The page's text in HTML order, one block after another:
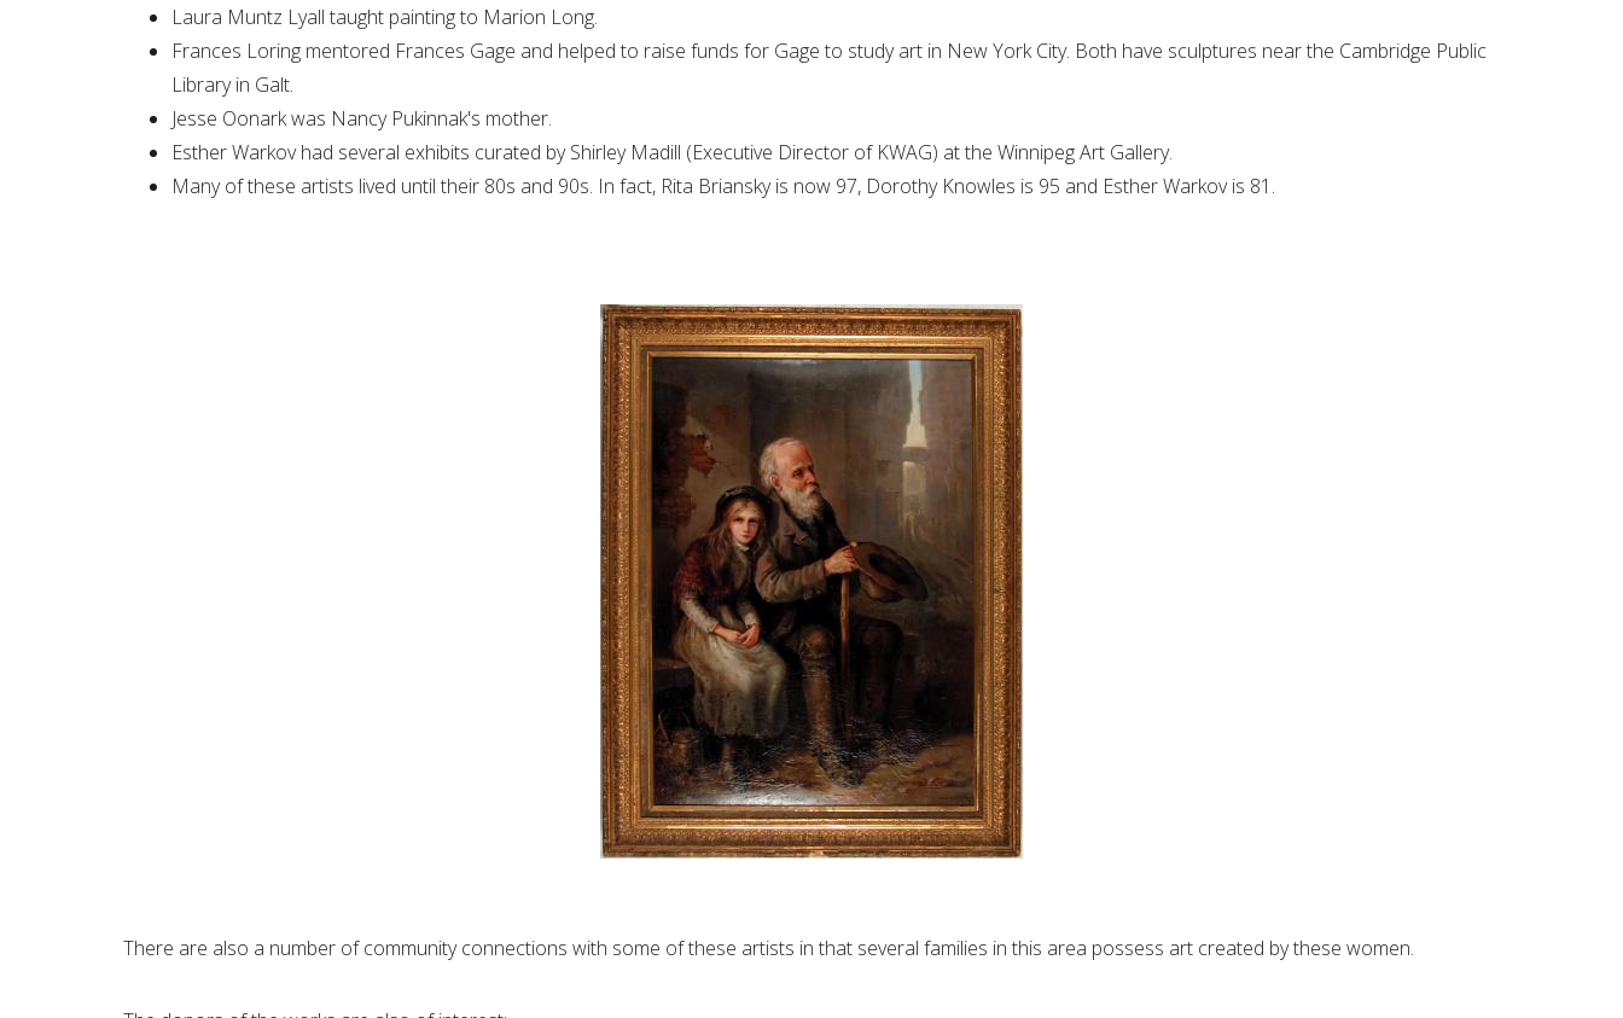
Laura Muntz Lyall taught painting to Marion Long.
Frances Loring mentored Frances Gage and helped to raise funds for Gage to study art in New York City. Both have sculptures near the Cambridge Public
Library in Galt.
Jesse Oonark was Nancy Pukinnak's mother.
Esther Warkov had several exhibits curated by Shirley Madill (Executive Director of KWAG) at the Winnipeg Art Gallery.
Many of these artists lived until their 80s and 90s. In fact, Rita Briansky is now 97, Dorothy Knowles is 95 and Esther Warkov is 81.
There are also a number of community connections with some of these artists in that several families in this area possess art created by these women.